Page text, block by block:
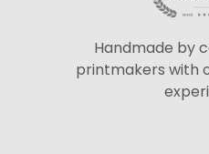
Handmade by
printmakers with